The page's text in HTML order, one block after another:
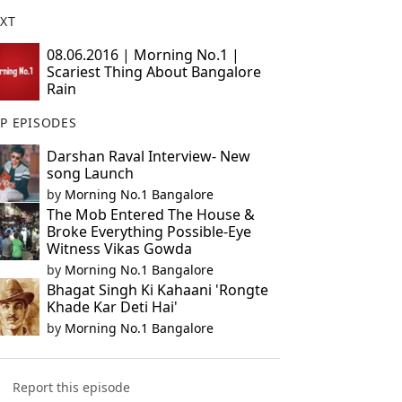
08.06.2016 | Morning No.1 |
Scariest Thing About Bangalore
Rain
EPISODES
Darshan Raval Interview- New
song Launch
by Morning No.1 Bangalore
The Mob Entered The House &
Broke Everything Possible-Eye
Witness Vikas Gowda
by Morning No.1 Bangalore
Bhagat Singh Ki Kahaani 'Rongte
Khade Kar Deti Hai'
by Morning No.1 Bangalore
Report this episode